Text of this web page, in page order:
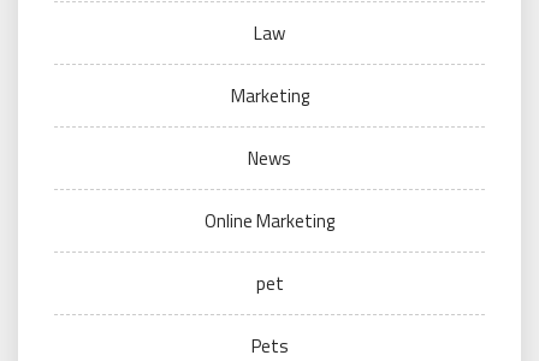
Law
Marketing
News
Online Marketing
pet
Pets